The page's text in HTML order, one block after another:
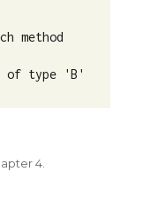
method
of type 'B'
4.